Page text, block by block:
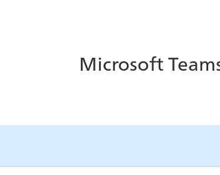
Microsoft